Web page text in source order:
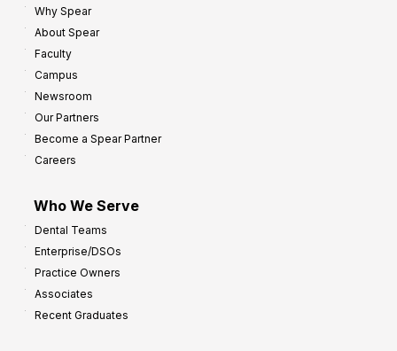
Why Spear
About Spear
Faculty
Campus
Newsroom
Our Partners
Become a Spear Partner
Careers
Who We Serve
Dental Teams
Enterprise/DSOs
Practice Owners
Associates
Recent Graduates